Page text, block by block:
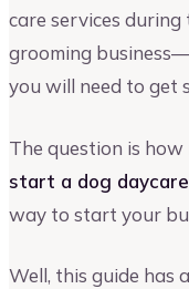
care services
grooming
you will need to get
The question is how
start a dog
way to start your
Well, this guide has